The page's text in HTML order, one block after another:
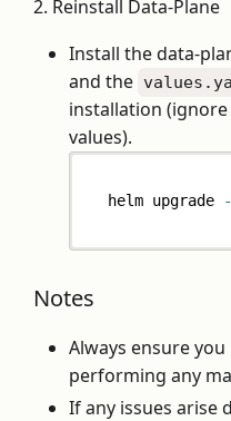
2. Reinstall Data-Plane
Install the data-
and the
installation
values).
helm upgrade
Notes
Always ensure
performing any
If any issues arise